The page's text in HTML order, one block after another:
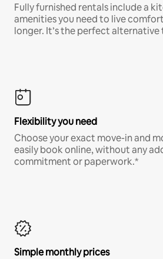
Fully furnished rentals include a
amenities you need to live
longer. It’s the perfect alternative
Flexibility you need
Choose your exact move-in and
easily book online, without any
commitment or paperwork.*
Simple monthly prices